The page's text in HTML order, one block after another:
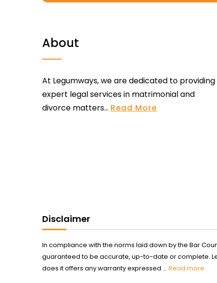
About
At Legumways, we are dedicated to providing
expert legal services in matrimonial and
divorce matters... Read More
Disclaimer
In compliance with the norms laid down by the Bar
guaranteed to be accurate, up-to-date or complete.
does it offers any warranty expressed ... Read more